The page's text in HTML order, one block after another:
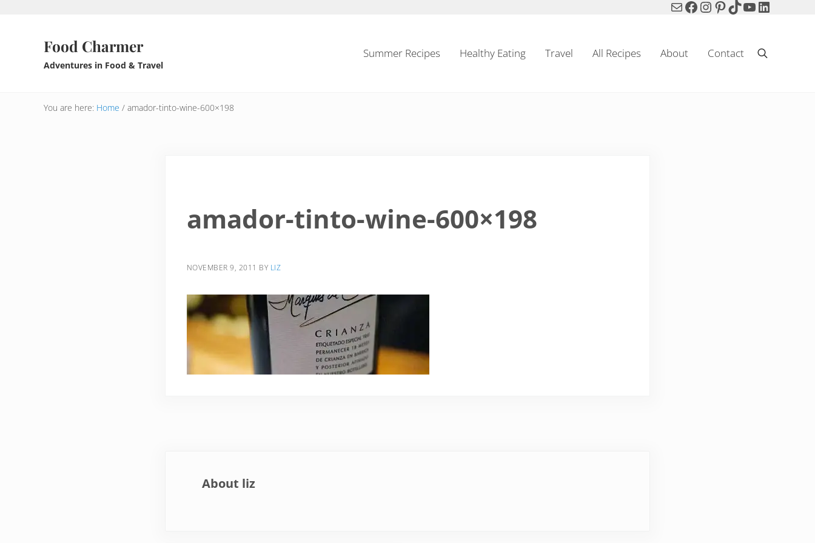
MailFacebook
Instagram
Pinterest
TikTok
YouTube
LinkedIn
Food Charmer
Adventures in Food & Travel
Summer Recipes Healthy Eating Travel All Recipes About Contact Search
You are here: Home / amador-tinto-wine-600×198
amador-tinto-wine-600×198
NOVEMBER 9, 2011 BY LIZ
About liz